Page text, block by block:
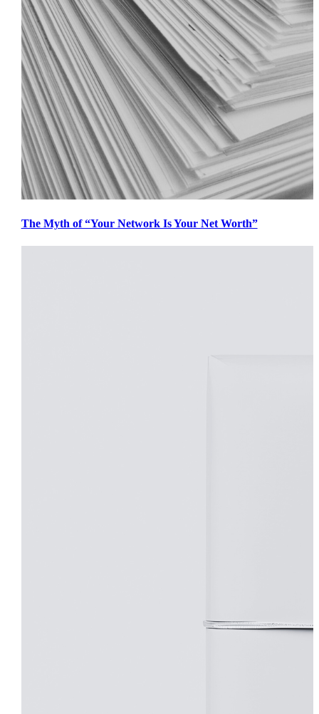
The Myth of “Your Network Is Your Net Worth”